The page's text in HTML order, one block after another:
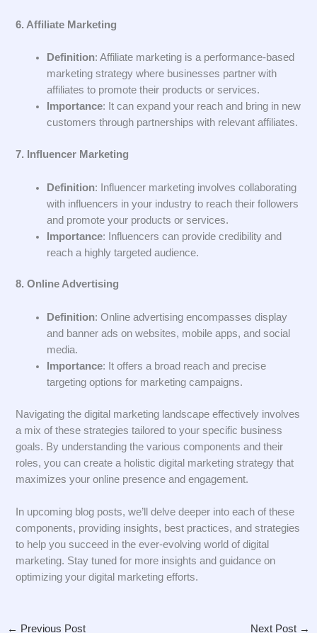
6. Affiliate Marketing
Definition: Affiliate marketing is a performance-based
marketing strategy where businesses partner with
affiliates to promote their products or services.
Importance: It can expand your reach and bring in new
customers through partnerships with relevant affiliates.
7. Influencer Marketing
Definition: Influencer marketing involves collaborating
with influencers in your industry to reach their followers
and promote your products or services.
Importance: Influencers can provide credibility and
reach a highly targeted audience.
8. Online Advertising
Definition: Online advertising encompasses display
and banner ads on websites, mobile apps, and social
media.
Importance: It offers a broad reach and precise
targeting options for marketing campaigns.
Navigating the digital marketing landscape effectively involves
a mix of these strategies tailored to your specific business
goals. By understanding the various components and their
roles, you can create a holistic digital marketing strategy that
maximizes your online presence and engagement.
In upcoming blog posts, we’ll delve deeper into each of these
components, providing insights, best practices, and strategies
to help you succeed in the ever-evolving world of digital
marketing. Stay tuned for more insights and guidance on
optimizing your digital marketing efforts.
← Previous Post Next Post →